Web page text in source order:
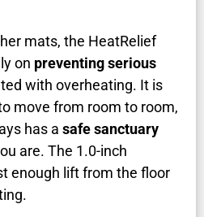
mats, the HeatRelief
on preventing serious
with overheating. It is
move from room to room,
has a safe sanctuary
are. The 1.0-inch
enough lift from the floor